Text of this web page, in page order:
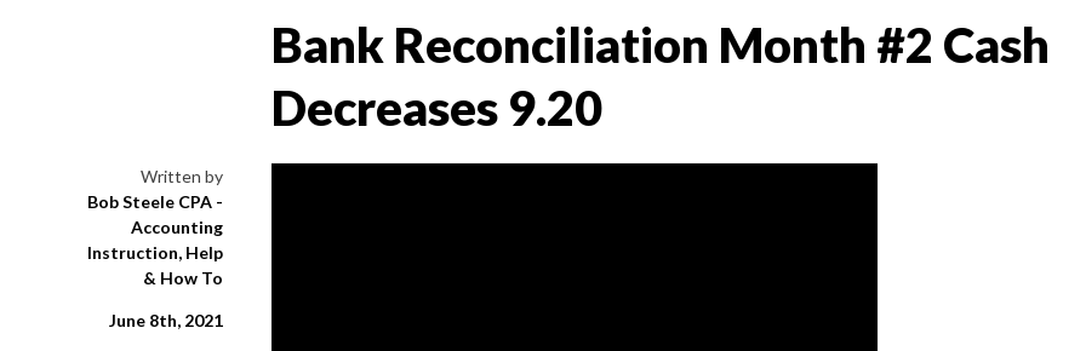
Bank Reconciliation Month #2 Cash
Decreases 9.20
Written by
Bob Steele CPA -
Accounting
Instruction, Help
& How To
June 8th, 2021